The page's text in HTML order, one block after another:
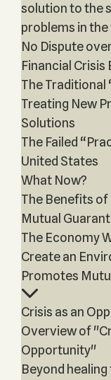
solution to the
problems in the
No Dispute
Financial Crisis
The Traditional
Treating New
Solutions
The Failed
United States
What Now?
The Benefits of
Mutual
The Economy
Create an
Promotes
Crisis as an
Overview of
Opportunity"
Beyond